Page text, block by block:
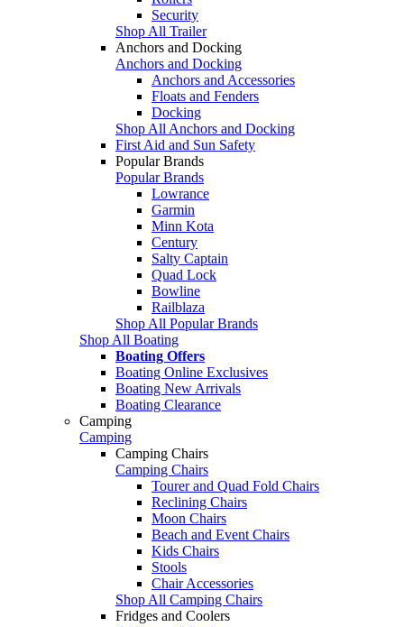
Security
Shop All Trailer
Anchors and Docking
Anchors and Docking
Anchors and Accessories
Floats and Fenders
Docking
Shop All Anchors and Docking
First Aid and Sun Safety
Popular Brands
Popular Brands
Lowrance
Garmin
Minn Kota
Century
Salty Captain
Quad Lock
Bowline
Railblaza
Shop All Popular Brands
Shop All Boating
Boating Offers
Boating Online Exclusives
Boating New Arrivals
Boating Clearance
Camping
Camping
Camping Chairs
Camping Chairs
Tourer and Quad Fold Chairs
Reclining Chairs
Moon Chairs
Beach and Event Chairs
Kids Chairs
Stools
Chair Accessories
Shop All Camping Chairs
Fridges and Coolers